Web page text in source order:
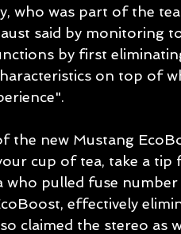
who was part of the
said by monitoring
by first
on top of
the new Mustang
cup of tea, take a
who pulled fuse
effectively
claimed the stereo as